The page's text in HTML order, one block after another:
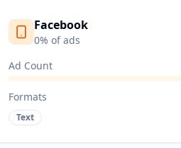
Facebook
0% of ads
Ad Count
Formats
Text